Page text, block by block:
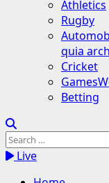
Athletics
Rugby
quia
Cricket
Betting
Search
for:Live